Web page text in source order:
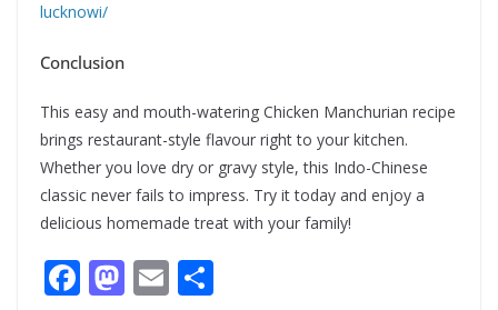
lucknowi/
Conclusion
This easy and mouth-watering Chicken Manchurian recipe
brings restaurant-style flavour right to your kitchen.
Whether you love dry or gravy style, this Indo-Chinese
classic never fails to impress. Try it today and enjoy a
delicious homemade treat with your family!
F M E